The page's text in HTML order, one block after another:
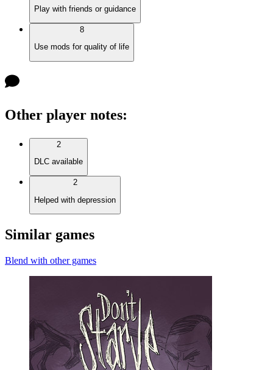
Play with friends or guidance
8
Use mods for quality of life
Other player notes:
2
DLC available
2
Helped with depression
Similar games
Blend with other games